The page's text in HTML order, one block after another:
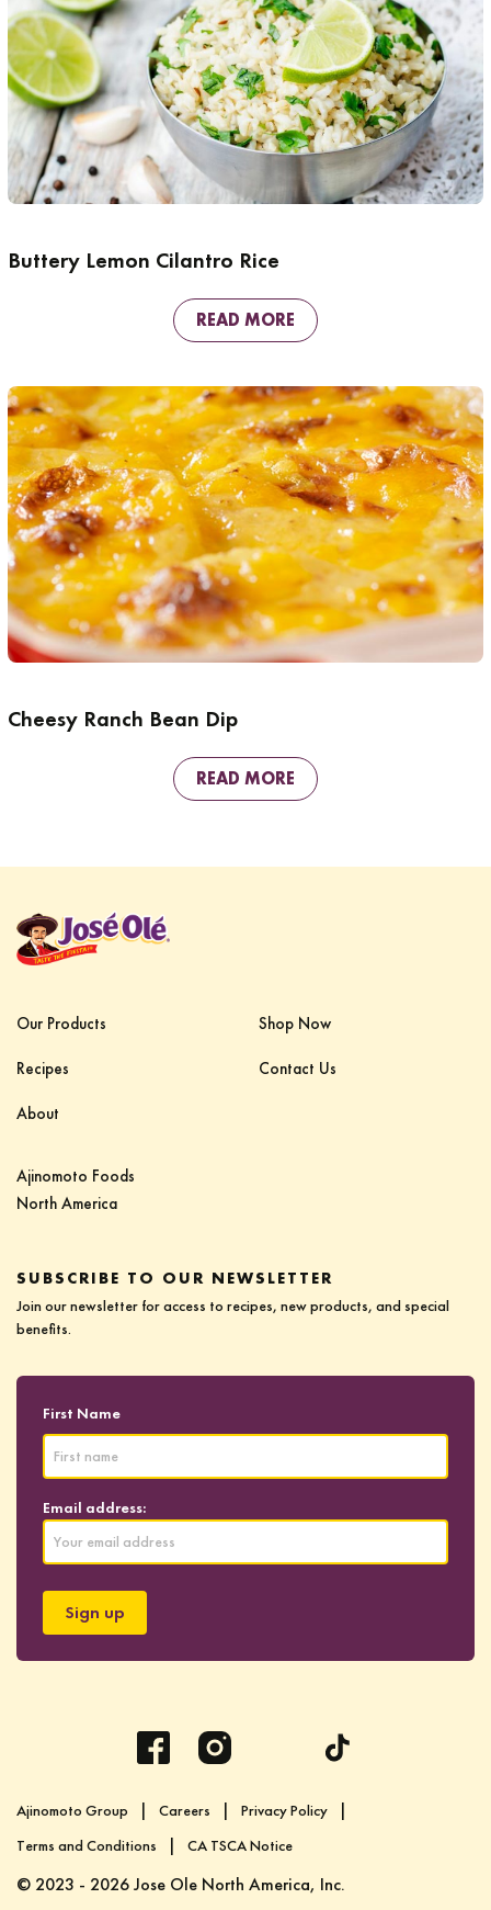
Buttery Lemon Cilantro Rice
READ MORE
Cheesy Ranch Bean Dip
READ MORE
Our Products
Recipes
About
Shop Now
Contact Us
Ajinomoto Foods‎ ‎ ‎ ‎ ‎ ‎ ‎ ‎ ‎ ‎ ‎ ‎ ‎ ‎ ‎ ‎ ‎ ‎ ‎ ‎ ‎ ‎‎
North America
SUBSCRIBE TO OUR NEWSLETTER
Join our newsletter for access to recipes, new products, and special
benefits.
First Name
Email address:
Ajinomoto Group Careers
Privacy Policy
Terms and Conditions
CA TSCA Notice
© 2023 - 2026 Jose Ole North America, Inc.